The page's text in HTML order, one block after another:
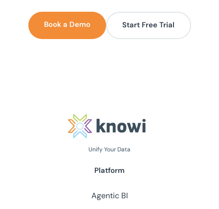
Book a Demo Start Free Trial
Unify Your Data
Platform
Agentic BI